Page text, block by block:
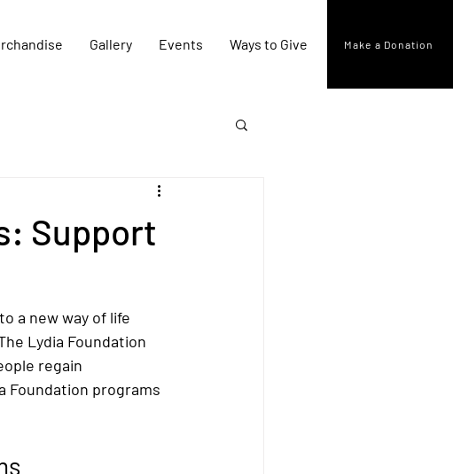
Gallery Events Ways to Give Make a Donation
Support
a new way of life
Lydia Foundation
regain
Foundation programs